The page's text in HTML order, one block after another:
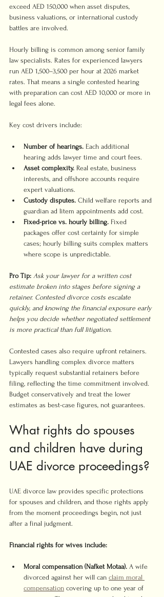
exceed AED 150,000 when asset disputes,
business valuations, or international custody
battles are involved.
Hourly billing is common among senior family
law specialists. Rates for experienced lawyers
run AED 1,500–3,500 per hour at 2026 market
rates. That means a single contested hearing
with preparation can cost AED 10,000 or more in
legal fees alone.
Key cost drivers include:
Number of hearings. Each additional
hearing adds lawyer time and court fees.
Asset complexity. Real estate, business
interests, and offshore accounts require
expert valuations.
Custody disputes. Child welfare reports and
guardian ad litem appointments add cost.
Fixed-price vs. hourly billing. Fixed
packages offer cost certainty for simple
cases; hourly billing suits complex matters
where scope is unpredictable.
Pro Tip: Ask your lawyer for a written cost
estimate broken into stages before signing a
retainer. Contested divorce costs escalate
quickly, and knowing the financial exposure early
helps you decide whether negotiated settlement
is more practical than full litigation.
Contested cases also require upfront retainers.
Lawyers handling complex divorce matters
typically request substantial retainers before
filing, reflecting the time commitment involved.
Budget conservatively and treat the lower
estimates as best-case figures, not guarantees.
What rights do spouses
and children have during
UAE divorce proceedings?
UAE divorce law provides specific protections
for spouses and children, and those rights apply
from the moment proceedings begin, not just
after a final judgment.
Financial rights for wives include:
Moral compensation (Nafket Motaa). A wife
divorced against her will can claim moral
compensation covering up to one year of